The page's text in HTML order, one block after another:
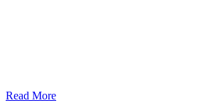
Read More